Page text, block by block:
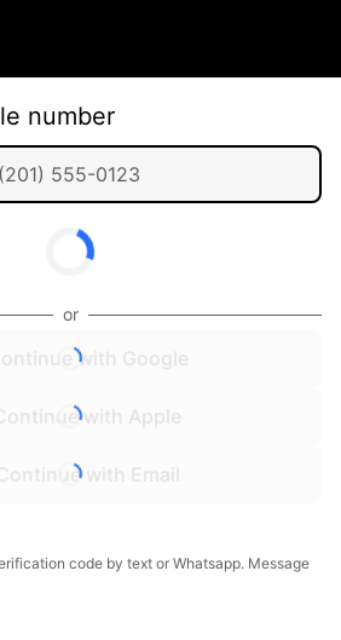
number
or
with Google
Continue with Apple
Continue with Email
code by text or Whatsapp. Message